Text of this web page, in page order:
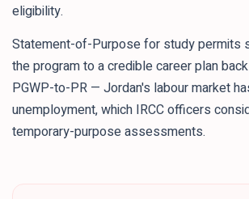
eligibility.
Statement-of-Purpose for study permits
the program to a credible career plan
PGWP-to-PR — Jordan's labour market
unemployment, which IRCC officers
temporary-purpose assessments.